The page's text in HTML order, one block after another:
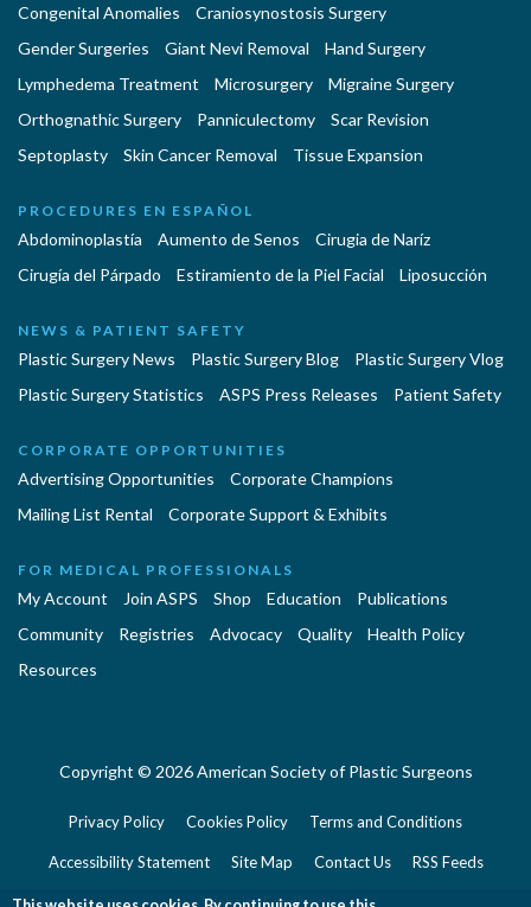
Congenital Anomalies
Craniosynostosis Surgery
Gender Surgeries
Giant Nevi Removal
Hand Surgery
Lymphedema Treatment
Microsurgery
Migraine Surgery
Orthognathic Surgery
Panniculectomy
Scar Revision
Septoplasty
Skin Cancer Removal Tissue Expansion
PROCEDURES EN ESPAÑOL
Abdominoplastía Aumento de Senos
Cirugia de Naríz
Cirugía del Párpado
Estiramiento de la Piel Facial Liposucción
NEWS & PATIENT SAFETY
Plastic Surgery News Plastic Surgery Blog
Plastic Surgery Vlog
Plastic Surgery Statistics
ASPS Press Releases Patient Safety
CORPORATE OPPORTUNITIES
Advertising Opportunities
Corporate Champions
Mailing List Rental
Corporate Support & Exhibits
FOR MEDICAL PROFESSIONALS
My Account Join ASPS Shop Education
Publications
Community
Registries Advocacy Quality
Health Policy
Resources
Copyright © 2026 American Society of Plastic Surgeons
Privacy Policy Cookies Policy Terms and Conditions
Accessibility Statement Site Map Contact Us RSS Feeds
Website Feedback